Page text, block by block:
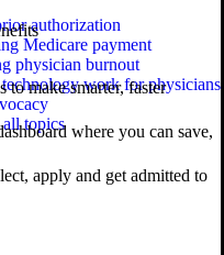
to make smarter, faster
where you can save,
apply and get admitted to
authorization
Medicare payment
physician burnout
work for physicians
topics